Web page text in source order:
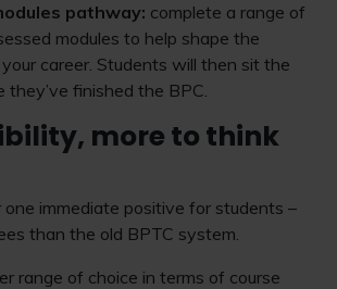
pathway: complete a range of
modules to help shape the
career. Students will then sit the
they’ve finished the BPC.
more to think
one immediate positive for students –
than the old BPTC system.
range of choice in terms of course